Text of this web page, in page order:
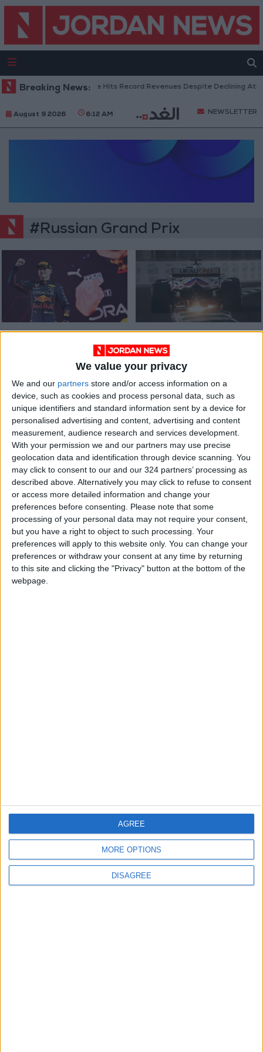
We value your privacy
We and our partners store and/or access information on a
device, such as cookies and process personal data, such as
unique identifiers and standard information sent by a device for
personalised advertising and content, advertising and content
measurement, audience research and services development.
With your permission we and our partners may use precise
geolocation data and identification through device scanning. You
may click to consent to our and our 324 partners’ processing as
described above. Alternatively you may click to refuse to consent
or access more detailed information and change your
preferences before consenting. Please note that some
processing of your personal data may not require your consent,
but you have a right to object to such processing. Your
preferences will apply to this website only. You can change your
preferences or withdraw your consent at any time by returning
to this site and clicking the "Privacy" button at the bottom of the
webpage.
MORE OPTIONS
DISAGREE
AGREE
Breaking News:
US Box Office Hits Record Revenues Despite Declining
August 9 2026 6:12 AM NEWSLETTER
#Russian Grand Prix
Saudi Arabia
provides thrills on
track and disquiet
RACING
Formula One team
Haas cut ties with
Russian driver
Mazepin and
sponsor
Mar 06,2022
McLaren's Norris
takes 'manic' maiden
pole at Russian
Grand Prix
Sep 25,2021 | SPORTS
OUR PRODUCTS
TODAY’S PAPER
TERMS OF USE
FOLLOW US ON
DOWNLOAD JORDAN